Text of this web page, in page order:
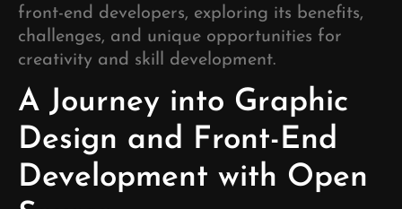
front-end developers, exploring its benefits,
challenges, and unique opportunities for
creativity and skill development.
A Journey into Graphic
Design and Front-End
Development with Open